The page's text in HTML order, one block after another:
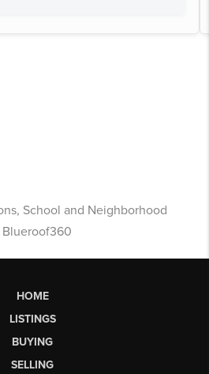
School and Neighborhood
HOME
LISTINGS
BUYING
SELLING